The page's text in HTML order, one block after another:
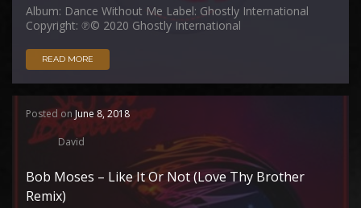
Album: Dance Without Me Label: Ghostly International
Copyright: ℗© 2020 Ghostly International
READ MORE
Posted on June 8, 2018
David
Bob Moses – Like It Or Not (Love Thy Brother
Remix)